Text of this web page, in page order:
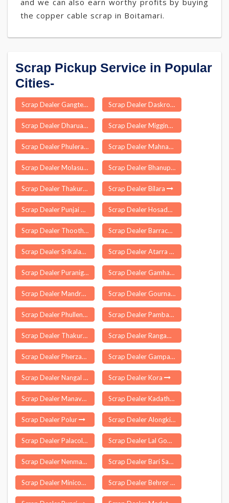
and we can also earn worthy profits by buying
the copper cable scrap in Boitamari.
Scrap Pickup Service in Popular
Cities-
Scrap Dealer Gangte Scrap Dealer Daskroi
Scrap Dealer Dharuadihi Scrap Dealer Migging
Scrap Dealer Phulera Scrap Dealer Mahnar
Scrap Dealer Molasur Scrap Dealer Bhanupratappur
Scrap Dealer Thakurdwara Scrap Dealer Bilara
Scrap Dealer Punjai Thottakurichi Scrap Dealer Hosadurga
Scrap Dealer Thoothukudi Scrap Dealer Barrackpur
Scrap Dealer Srikalahasti Scrap Dealer Atarra
Scrap Dealer Puranigudam Scrap Dealer Gamharia
Scrap Dealer Mandrayal Scrap Dealer Gournagar
Scrap Dealer Phullen Scrap Dealer Pamban
Scrap Dealer Thakurgangti Scrap Dealer Rangampeta
Scrap Dealer Pherzawl Scrap Dealer Gampalagudem
Scrap Dealer Nangal Scrap Dealer Kora
Scrap Dealer Manavadar Scrap Dealer Kadathur
Scrap Dealer Polur Scrap Dealer Alongkima
Scrap Dealer Palacole Scrap Dealer Lal Gopalganj Nindaura
Scrap Dealer Nenmanikkara Scrap Dealer Bari Sadri
Scrap Dealer Minicoy Scrap Dealer Behror